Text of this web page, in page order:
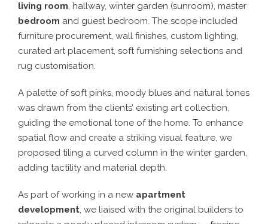
living room, hallway, winter garden (sunroom), master
bedroom and guest bedroom. The scope included
furniture procurement, wall finishes, custom lighting,
curated art placement, soft furnishing selections and
rug customisation.
A palette of soft pinks, moody blues and natural tones
was drawn from the clients’ existing art collection,
guiding the emotional tone of the home. To enhance
spatial flow and create a striking visual feature, we
proposed tiling a curved column in the winter garden,
adding tactility and material depth.
As part of working in a new apartment
development, we liaised with the original builders to